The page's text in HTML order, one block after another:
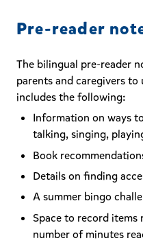
Pre-reader
The bilingual pre-reader
parents and caregivers
includes the following:
Information on ways
talking, singing,
Book
Details on finding
A summer bingo
Space to record
number of minutes